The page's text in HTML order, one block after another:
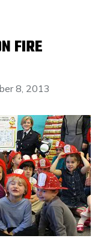
FIRE
8, 2013